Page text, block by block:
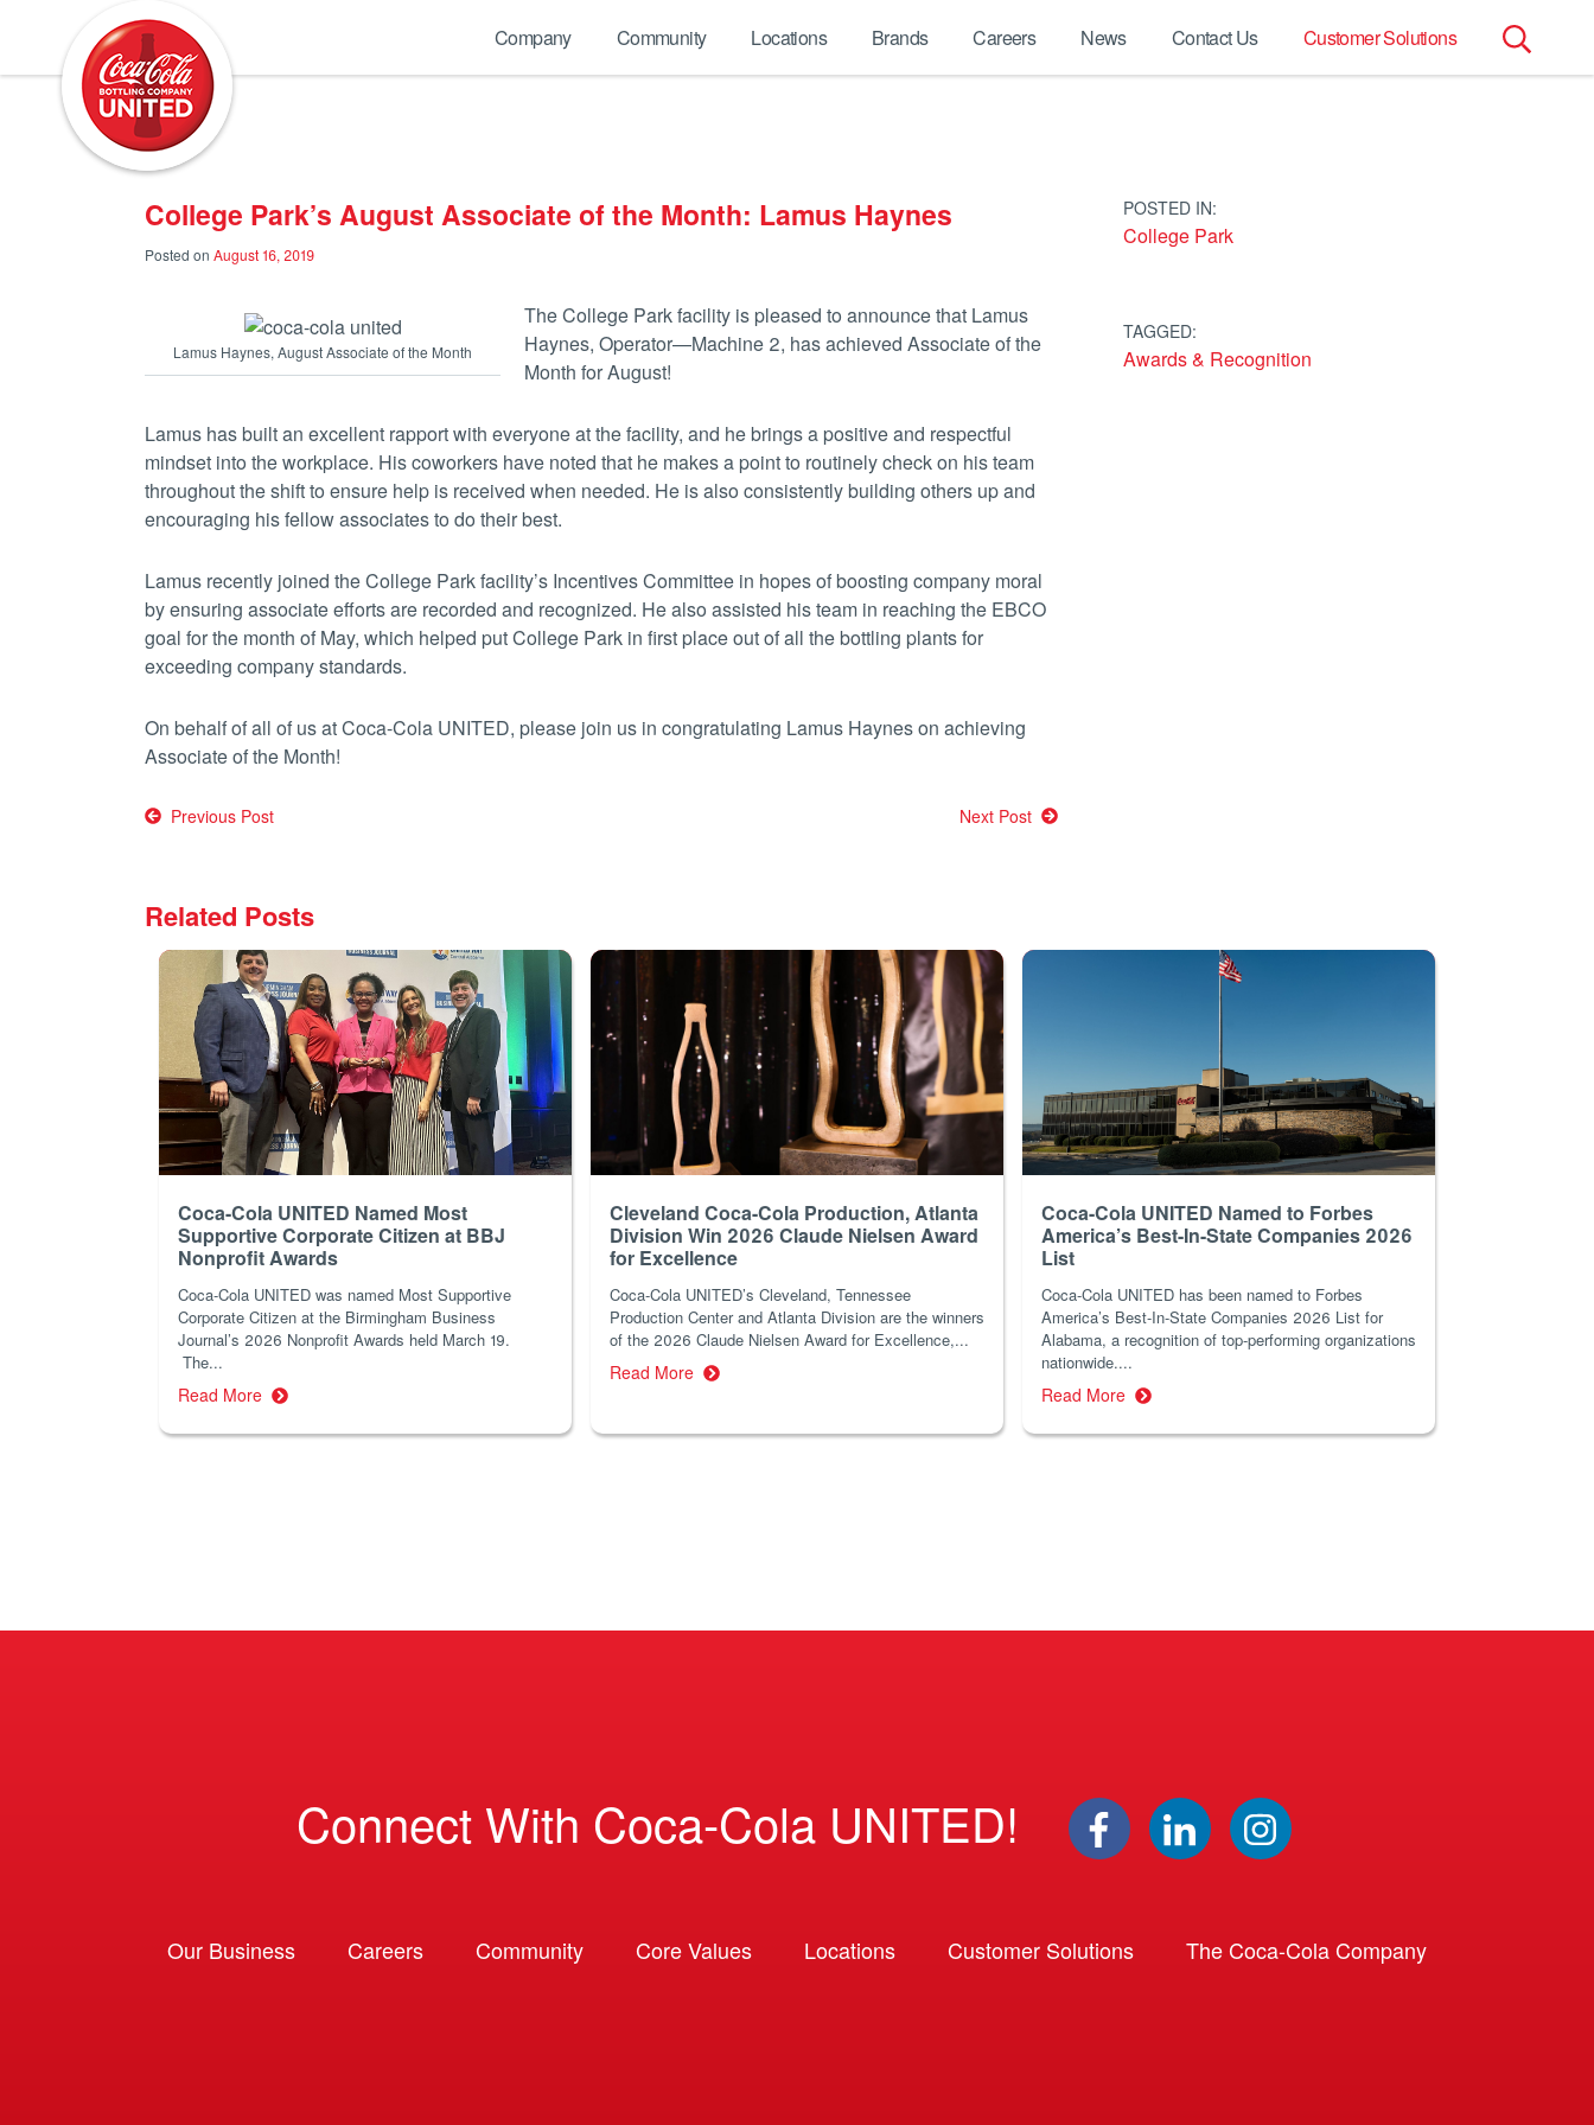
Search
Company Community Locations Brands Careers News Contact Us Customer Solutions
College Park’s August Associate of the Month: Lamus Haynes
Posted on August 16, 2019
Lamus Haynes, August Associate of the Month
The College Park facility is pleased to announce that Lamus
Haynes, Operator—Machine 2, has achieved Associate of the
Month for August!
Lamus has built an excellent rapport with everyone at the facility, and he brings a positive and respectful
mindset into the workplace. His coworkers have noted that he makes a point to routinely check on his team
throughout the shift to ensure help is received when needed. He is also consistently building others up and
encouraging his fellow associates to do their best.
Lamus recently joined the College Park facility’s Incentives Committee in hopes of boosting company moral
by ensuring associate efforts are recorded and recognized. He also assisted his team in reaching the EBCO
goal for the month of May, which helped put College Park in first place out of all the bottling plants for
exceeding company standards.
On behalf of all of us at Coca-Cola UNITED, please join us in congratulating Lamus Haynes on achieving
Associate of the Month!
Post
Previous Post Next Post
POSTED IN:
College Park
TAGGED:
Awards & Recognition
Related Posts
Coca-Cola UNITED Named Most
Supportive Corporate Citizen at BBJ
Nonprofit Awards
Coca-Cola UNITED was named Most Supportive
Corporate Citizen at the Birmingham Business
Journal’s 2026 Nonprofit Awards held March 19.
The...
Read More
Cleveland Coca-Cola Production, Atlanta
Division Win 2026 Claude Nielsen Award
for Excellence
Coca-Cola UNITED’s Cleveland, Tennessee
Production Center and Atlanta Division are the winners
of the 2026 Claude Nielsen Award for Excellence,...
Read More
Coca-Cola UNITED Named to Forbes
America’s Best-In-State Companies 2026
List
Coca-Cola UNITED has been named to Forbes
America’s Best-In-State Companies 2026 List for
Alabama, a recognition of top-performing organizations
nationwide....
Read More
Connect With Coca-Cola UNITED!
Our Business Careers Community Core Values Locations Customer Solutions The Coca-Cola Company